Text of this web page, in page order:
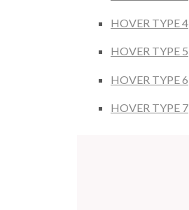
HOVER TYPE 4
HOVER TYPE 5
HOVER TYPE 6
HOVER TYPE 7